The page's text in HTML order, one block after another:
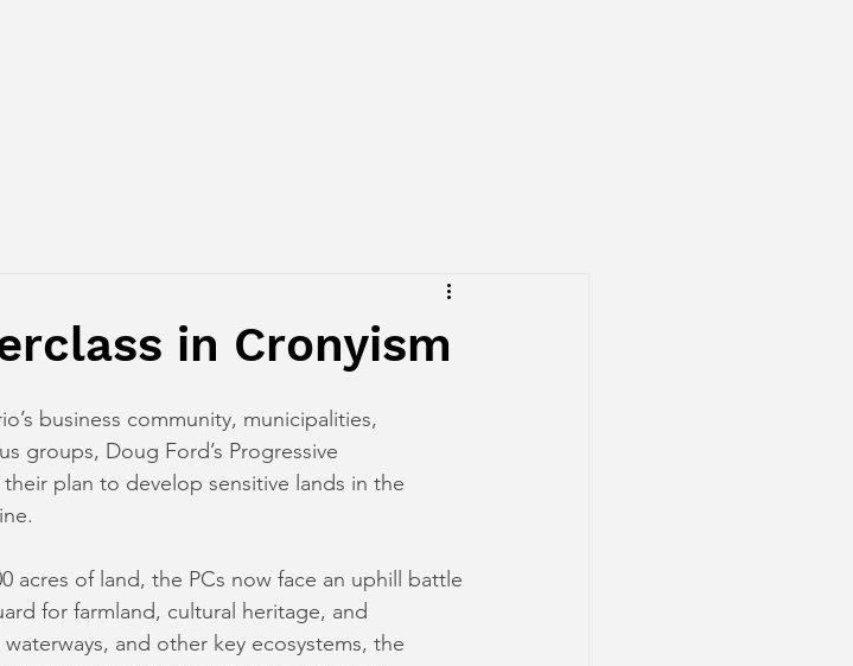
in Cronyism
business community, municipalities,
groups, Doug Ford’s Progressive
plan to develop sensitive lands in the
acres of land, the PCs now face an uphill battle
for farmland, cultural heritage, and
and other key ecosystems, the